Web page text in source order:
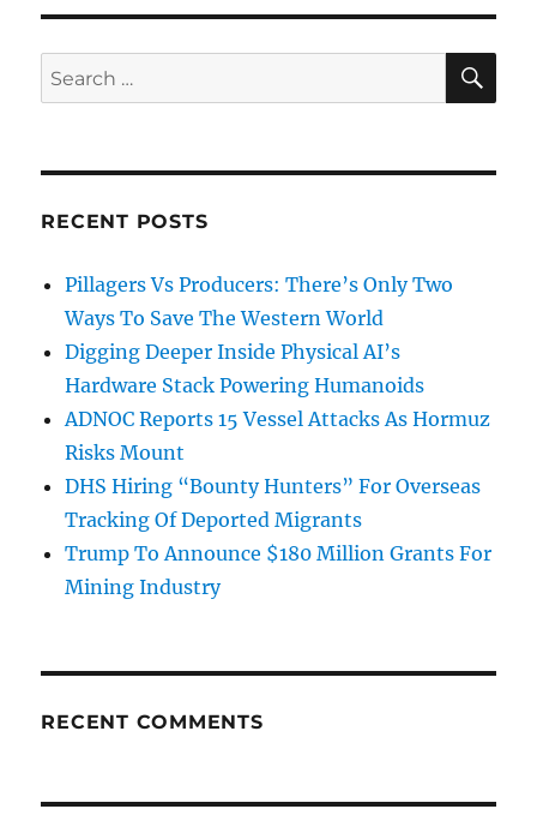
Search
for:
RECENT POSTS
Pillagers Vs Producers: There’s Only Two
Ways To Save The Western World
Digging Deeper Inside Physical AI’s
Hardware Stack Powering Humanoids
ADNOC Reports 15 Vessel Attacks As Hormuz
Risks Mount
DHS Hiring “Bounty Hunters” For Overseas
Tracking Of Deported Migrants
Trump To Announce $180 Million Grants For
Mining Industry
RECENT COMMENTS